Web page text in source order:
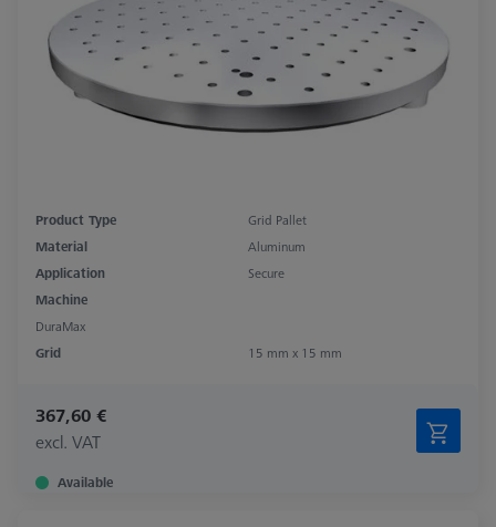
Product Type
Grid Pallet
Material
Aluminum
Application
Secure
Machine
DuraMax
Grid
15 mm x 15 mm
367,60 €
excl. VAT
Available